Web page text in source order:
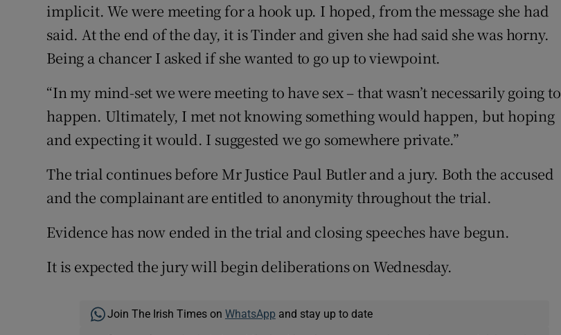
implicit. We were meeting for a hook up. I hoped, from the message she had
said. At the end of the day, it is Tinder and given she had said she was horny.
Being a chancer I asked if she wanted to go up to viewpoint.
“In my mind-set we were meeting to have sex – that wasn’t necessarily going to
happen. Ultimately, I met not knowing something would happen, but hoping
and expecting it would. I suggested we go somewhere private.”
The trial continues before Mr Justice Paul Butler and a jury. Both the accused
and the complainant are entitled to anonymity throughout the trial.
Evidence has now ended in the trial and closing speeches have begun.
It is expected the jury will begin deliberations on Wednesday.
Join The Irish Times on WhatsApp and stay up to date